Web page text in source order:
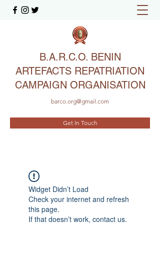
B.A.R.C.O. BENIN
ARTEFACTS REPATRIATION
CAMPAIGN ORGANISATION
barco.org@gmail.com
Get In Touch
Widget Didn’t Load
Check your internet and refresh
this page.
If that doesn’t work, contact us.